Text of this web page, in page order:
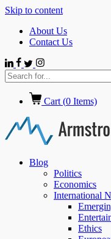
Skip to content
About Us
Contact Us
Cart (0 Items)
Blog
Politics
Economics
International
Ethics